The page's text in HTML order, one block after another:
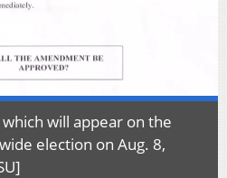
will appear on the
election on Aug. 8,